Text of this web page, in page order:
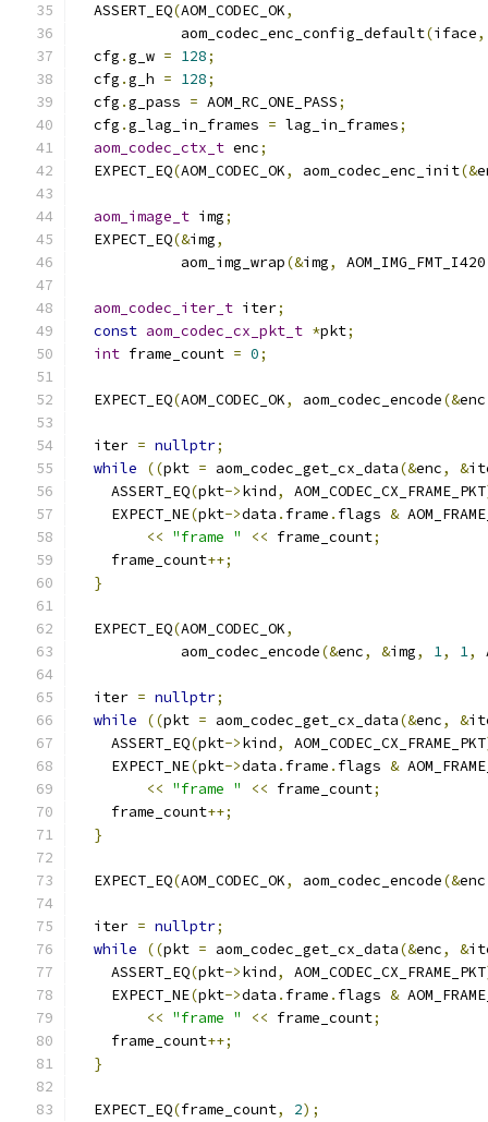
  ASSERT_EQ
(AOM_CODEC_OK,
            aom_codec_enc_config_default
(iface,
  cfg
.g_w = 128;
  cfg
.g_h = 128;
  cfg
.g_pass = AOM_RC_ONE_PASS;
  cfg
.g_lag_in_frames = lag_in_frames;
aom_codec_ctx_t enc;
  EXPECT_EQ
(AOM_CODEC_OK, aom_codec_enc_init(&
aom_image_t img;
  EXPECT_EQ
(&img,
            aom_img_wrap
(&img, AOM_IMG_FMT_I420
aom_codec_iter_t iter;
const aom_codec_cx_pkt_t *pkt;
int frame_count = 0;
  EXPECT_EQ
(AOM_CODEC_OK, aom_codec_encode(&enc
  iter
= nullptr;
while
((pkt = aom_codec_get_cx_data(&enc, &
    ASSERT_EQ
(pkt->kind, AOM_CODEC_CX_FRAME_PKT
    EXPECT_NE
(pkt->data . frame . flags &
<< "frame " << frame_count;
    frame_count
++;
}
  EXPECT_EQ
(AOM_CODEC_OK,
            aom_codec_encode
(&enc, &img, 1, 1,
  iter
= nullptr;
while
((pkt = aom_codec_get_cx_data(&enc, &
    ASSERT_EQ
(pkt->kind, AOM_CODEC_CX_FRAME_PKT
    EXPECT_NE
(pkt->data . frame . flags &
<< "frame " << frame_count;
    frame_count
++;
}
  EXPECT_EQ
(AOM_CODEC_OK, aom_codec_encode(&enc
  iter
= nullptr;
while
((pkt = aom_codec_get_cx_data(&enc, &
    ASSERT_EQ
(pkt->kind, AOM_CODEC_CX_FRAME_PKT
    EXPECT_NE
(pkt->data . frame . flags &
<< "frame " << frame_count;
    frame_count
++;
}
  EXPECT_EQ
(frame_count, 2);